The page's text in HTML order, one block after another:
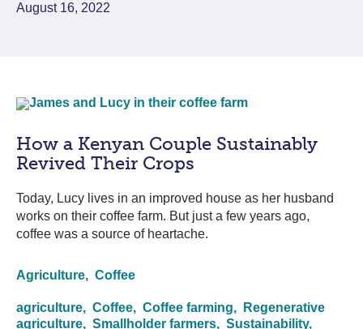
August 16, 2022
How a Kenyan Couple Sustainably
Revived Their Crops
Today, Lucy lives in an improved house as her husband
works on their coffee farm. But just a few years ago,
coffee was a source of heartache.
Agriculture, Coffee
agriculture, Coffee, Coffee farming,
Regenerative
agriculture, Smallholder farmers, Sustainability,